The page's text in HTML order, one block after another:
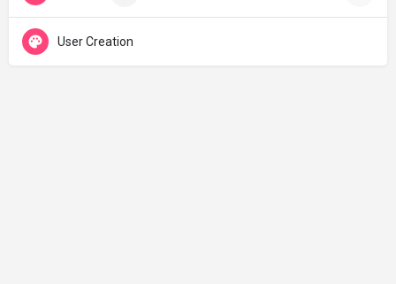
User Creation